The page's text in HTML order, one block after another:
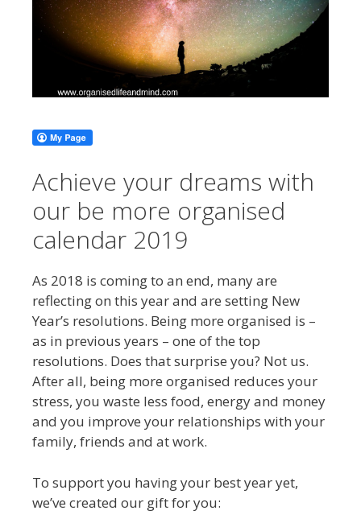
Achieve your dreams with
our be more organised
calendar 2019
As 2018 is coming to an end, many are
reflecting on this year and are setting New
Year’s resolutions. Being more organised is –
as in previous years – one of the top
resolutions. Does that surprise you? Not us.
After all, being more organised reduces your
stress, you waste less food, energy and money
and you improve your relationships with your
family, friends and at work.
To support you having your best year yet,
we’ve created our gift for you: